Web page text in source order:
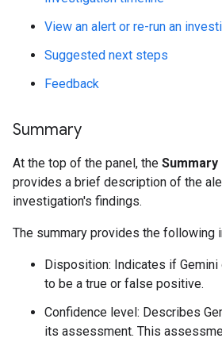
View an alert or re-run an
Suggested next steps
Feedback
Summary
At the top of the panel, the Summary
provides a brief description of the
investigation's findings.
The summary provides the following
Disposition: Indicates if
to be a true or false positive.
Confidence level: Describes
its assessment. This